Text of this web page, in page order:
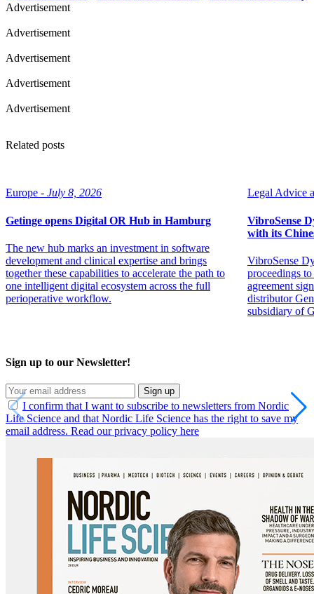
Advertisement
Advertisement
Advertisement
Advertisement
Advertisement
Related posts
Europe - July 8, 2026
Getinge opens Digital OR Hub in Hamburg
The new hub marks an investment in software
development and clinical expertise and brings
together these capabilities to accelerate the path to
one intelligent digital ecosystem across the full
perioperative workflow.
Legal Advice
VibroSense
with its
VibroSense
proceedings
agreement
distributor
subsidiary of
Sign up to our Newsletter!
Sign up
I confirm that I want to subscribe to newsletters from Nordic
Life Science and that Nordic Life Science has the right to save my
email address. Read our privacy policy here